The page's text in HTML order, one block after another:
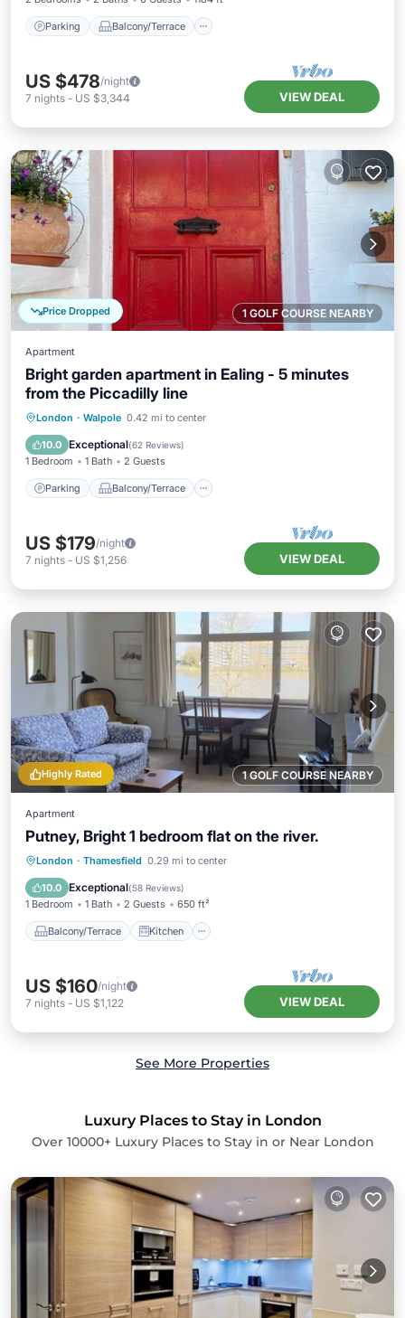
Parking Balcony/Terrace
US $478/night
7 nights - US $3,344 VIEW DEAL
1 GOLF COURSE NEARBY
Price Dropped
Apartment
Bright garden apartment in Ealing - 5 minutes
from the Piccadilly line
London · Walpole 0.42 mi to center
10.0 Exceptional(62 Reviews)
1 Bedroom 1 Bath 2 Guests
Parking Balcony/Terrace
Parking Balcony/Terrace
Internet
US $179/night
7 nights - US $1,256 VIEW DEAL
1 GOLF COURSE NEARBY
Highly Rated
Apartment
Putney, Bright 1 bedroom flat on the river.
London · Thamesfield 0.29 mi to center
10.0 Exceptional(58 Reviews)
1 Bedroom 1 Bath 2 Guests 650 ft²
Balcony/Terrace Kitchen
Balcony/Terrace Kitchen
Child Friendly
US $160/night
7 nights - US $1,122 VIEW DEAL
See More Properties
Luxury Places to Stay in London
Over 10000+ Luxury Places to Stay in or Near London